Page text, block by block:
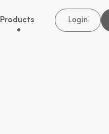
Products Login